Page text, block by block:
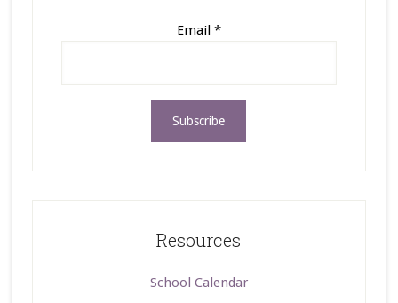
Email *
Resources
School Calendar